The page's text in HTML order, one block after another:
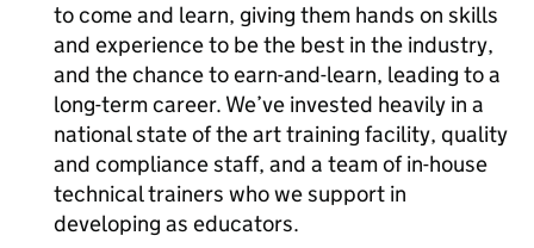
to come and learn, giving them hands on skills
and experience to be the best in the industry,
and the chance to earn-and-learn, leading to a
long-term career. We’ve invested heavily in a
national state of the art training facility, quality
and compliance staff, and a team of in-house
technical trainers who we support in
developing as educators.